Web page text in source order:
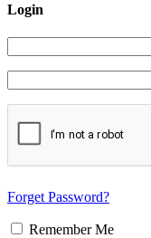
Login
Forget Password?
Remember Me